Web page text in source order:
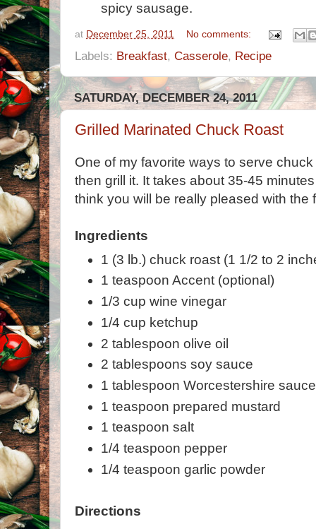
spicy sausage.
at December 25, 2011 No comments:
Labels: Breakfast, Casserole, Recipe
SATURDAY, DECEMBER 24, 2011
Grilled Marinated Chuck Roast
One of my favorite ways to serve
then grill it. It takes about 35-45
think you will be really pleased with the
Ingredients
1 (3 lb.) chuck roast (1 1/2 to 2
1 teaspoon Accent (optional)
1/3 cup wine vinegar
1/4 cup ketchup
2 tablespoon olive oil
2 tablespoons soy sauce
1 tablespoon Worcestershire sauce
1 teaspoon prepared mustard
1 teaspoon salt
1/4 teaspoon pepper
1/4 teaspoon garlic powder
Directions